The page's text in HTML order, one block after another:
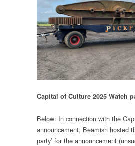
Capital of Culture 2025 Watch
Below: In connection with the
announcement, Beamish hosted
party’ for the announcement